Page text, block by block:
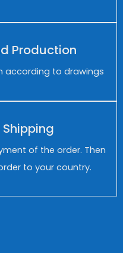
Production
according to drawings
of the order. Then
to your country.